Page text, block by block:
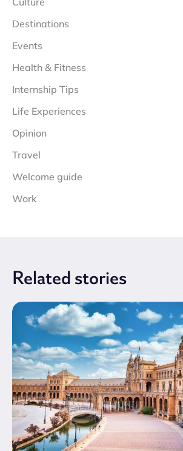
Destinations
Events
Health & Fitness
Internship Tips
Life Experiences
Opinion
Travel
Welcome guide
Work
Related stories